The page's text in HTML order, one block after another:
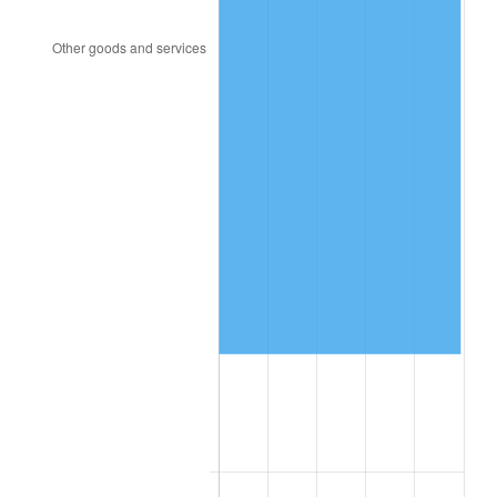
* Compared to previous annual rate. Not final.